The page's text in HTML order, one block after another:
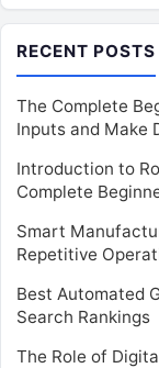
RECENT POSTS
The Complete
Inputs and Make
Introduction to
Complete
Smart
Repetitive
Best Automated
Search Rankings
The Role of